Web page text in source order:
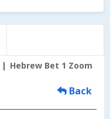
Hebrew Bet 1 Zoom
Back